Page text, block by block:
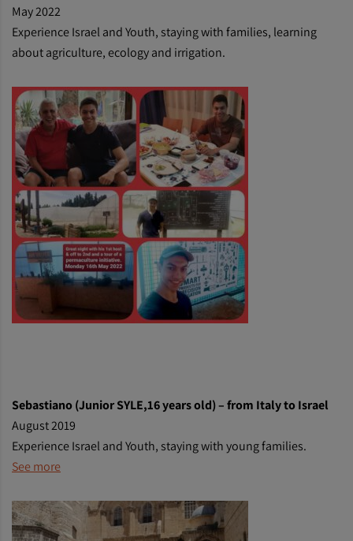
May 2022
Experience Israel and Youth, staying with families, learning
about agriculture, ecology and irrigation.
Sebastiano (Junior SYLE,16 years old) – from Italy to Israel
August 2019
Experience Israel and Youth, staying with young families.
See more